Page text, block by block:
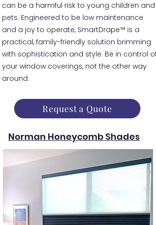
can be a harmful risk to young children and
pets. Engineered to be low maintenance
and a joy to operate, SmartDrape™ is a
practical, family-friendly solution brimming
with sophistication and style. Be in control of
your window coverings, not the other way
around.
Request a Quote
Norman Honeycomb Shades